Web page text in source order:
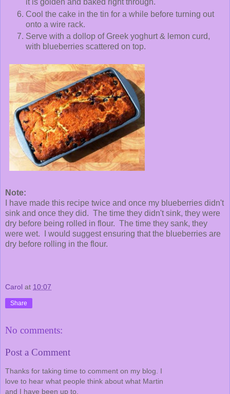
Cool the cake in the tin for a while before turning out
onto a wire rack.
Serve with a dollop of Greek yoghurt & lemon curd,
with blueberries scattered on top.
Note:
I have made this recipe twice and once my blueberries didn't
sink and once they did. The time they didn't sink, they were
dry before being rolled in flour. The time they sank, they
were wet. I would suggest ensuring that the blueberries are
dry before rolling in the flour.
Carol at 10:07
Share
No comments:
Post a Comment
Thanks for taking time to comment on my blog. I
love to hear what people think about what Martin
and I have been up to.